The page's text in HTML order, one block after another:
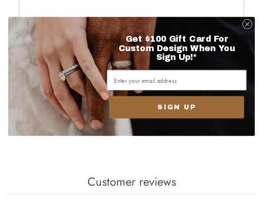
Next
Customer reviews
Get $100 Gift Card For
Custom Design When You
Sign Up!*
SIGN UP